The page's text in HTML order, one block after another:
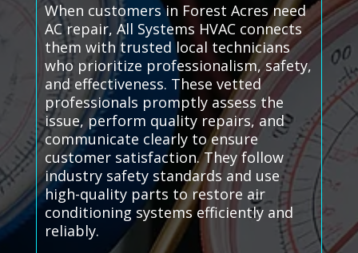
When customers in Forest Acres need
AC repair, All Systems HVAC connects
them with trusted local technicians
who prioritize professionalism, safety,
and effectiveness. These vetted
professionals promptly assess the
issue, perform quality repairs, and
communicate clearly to ensure
customer satisfaction. They follow
industry safety standards and use
high-quality parts to restore air
conditioning systems efficiently and
reliably.